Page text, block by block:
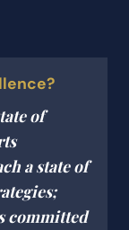
of
a state of
committed